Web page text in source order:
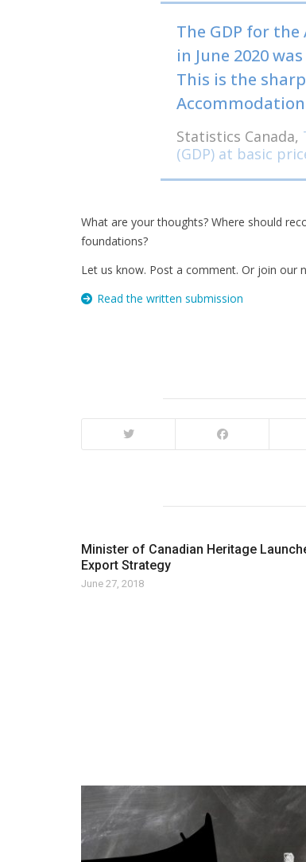
The GDP for
in June 2020
This is the
Accommodation
Statistics Canada,
(GDP) at basic
What are your thoughts? Where should
foundations?
Let us know. Post a comment. Or join our
Read the written submission
Minister of Canadian Heritage
Export Strategy
June 27, 2018